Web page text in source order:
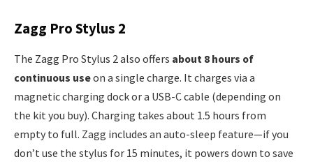
Zagg Pro Stylus 2
The Zagg Pro Stylus 2 also offers about 8 hours of
continuous useon a single charge. It charges via a
magnetic charging dock or a USB-C cable (depending on
the kit you buy). Charging takes about 1.5 hours from
empty to full. Zagg includes an auto-sleep feature—if you
don’t use the stylus for 15 minutes, it powers down to save